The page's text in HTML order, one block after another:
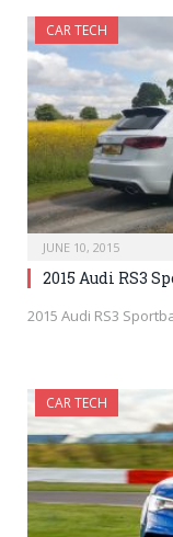
CAR TECH
JUNE 10, 2015
2015 Audi RS3
2015 Audi RS3
CAR TECH